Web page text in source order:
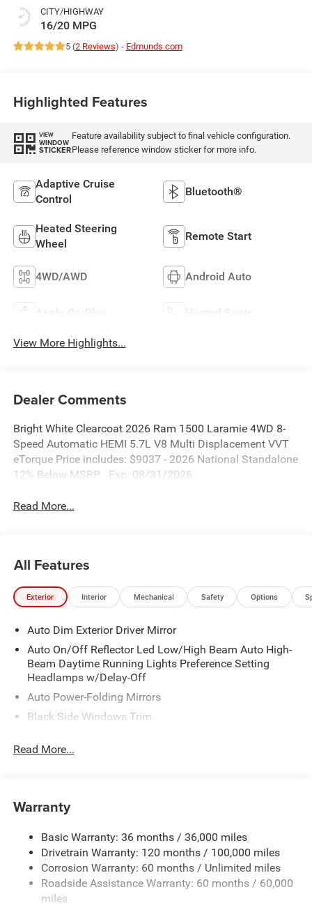
CITY/HIGHWAY
16/20 MPG
5 (2 Reviews) - Edmunds.com
Highlighted Features
VIEW
WINDOW
STICKER
Feature availability subject to final vehicle configuration.
Please reference window sticker for more info.
Adaptive Cruise
Control
Bluetooth®
Heated Steering
Wheel
Remote Start
4WD/AWD Android Auto
Apple CarPlay Heated Seats
View More Highlights...
Dealer Comments
Bright White Clearcoat 2026 Ram 1500 Laramie 4WD 8-
Speed Automatic HEMI 5.7L V8 Multi Displacement VVT
eTorque Price includes: $9037 - 2026 National Standalone
12% Below MSRP . Exp. 08/31/2026
Read More...
All Features
Exterior Interior Mechanical Safety Options
Auto Dim Exterior Driver Mirror
Auto On/Off Reflector Led Low/High Beam Auto High-
Beam Daytime Running Lights Preference Setting
Headlamps w/Delay-Off
Auto Power-Folding Mirrors
Black Side Windows Trim
Body-Colored Fender Flares
Chrome Front Bumper w/Chrome Rub Strip/Fascia
Chrome Grille
Chrome Rear Step Bumper
Convex Wide-Angle Exterior Mirror Insert
Deep Tinted Glass
Read More...
Warranty
Basic Warranty: 36 months / 36,000 miles
Drivetrain Warranty: 120 months / 100,000 miles
Corrosion Warranty: 60 months / Unlimited miles
Roadside Assistance Warranty: 60 months / 60,000
miles